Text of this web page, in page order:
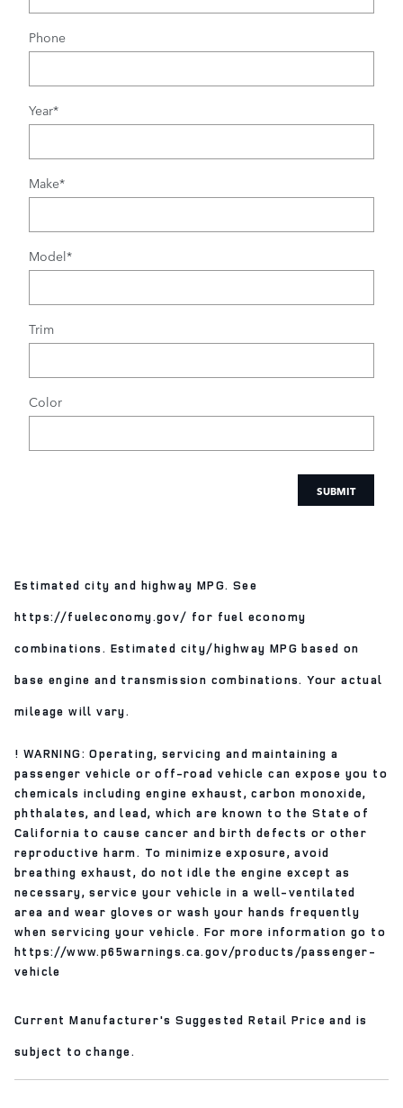
Phone
Year*
Make*
Model*
Trim
Color
SUBMIT
Estimated city and highway MPG. See
https://fueleconomy.gov/ for fuel economy
combinations. Estimated city/highway MPG based on
base engine and transmission combinations. Your actual
mileage will vary.
! WARNING: Operating, servicing and maintaining a
passenger vehicle or off-road vehicle can expose you to
chemicals including engine exhaust, carbon monoxide,
phthalates, and lead, which are known to the State of
California to cause cancer and birth defects or other
reproductive harm. To minimize exposure, avoid
breathing exhaust, do not idle the engine except as
necessary, service your vehicle in a well-ventilated
area and wear gloves or wash your hands frequently
when servicing your vehicle. For more information go to
https://www.p65warnings.ca.gov/products/passenger-
vehicle
Current Manufacturer's Suggested Retail Price and is
subject to change.